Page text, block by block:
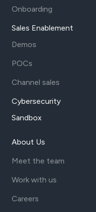
Onboarding
Sales Enablement
Demos
POCs
Channel sales
Cybersecurity
Sandbox
About Us
Meet the team
Work with us
Careers